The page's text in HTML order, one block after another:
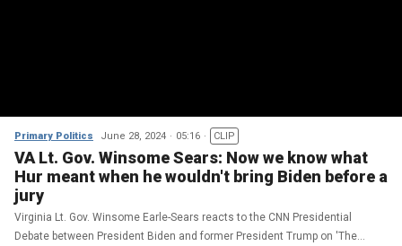
Primary Politics June 28, 2024 05:16 CLIP
VA Lt. Gov. Winsome Sears: Now we know what
Hur meant when he wouldn't bring Biden before a
jury
Virginia Lt. Gov. Winsome Earle-Sears reacts to the CNN Presidential
Debate between President Biden and former President Trump on 'The